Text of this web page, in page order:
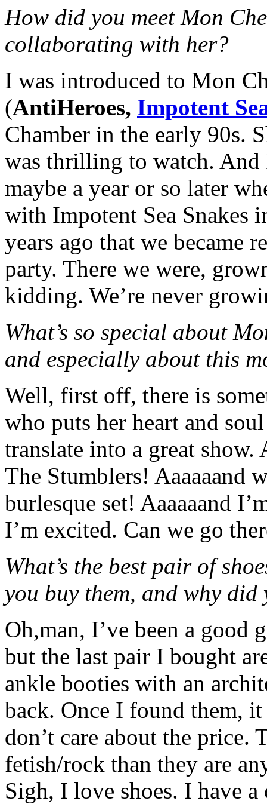
How did you meet Mon
collaborating with her?
I was introduced to Mon
(AntiHeroes, Impotent
Chamber in the early 90s.
was thrilling to watch. And
maybe a year or so later
with Impotent Sea Snakes
years ago that we became
party. There we were,
kidding. We’re never
What’s so special about
and especially about this
Well, first off, there is
who puts her heart and
translate into a great show.
The Stumblers! Aaaaaand
burlesque set! Aaaaaand
I’m excited. Can we go
What’s the best pair of
you buy them, and why did
Oh,man, I’ve been a
but the last pair I bought
ankle booties with an
back. Once I found them,
don’t care about the price.
fetish/rock than they are
Sigh, I love shoes. I have